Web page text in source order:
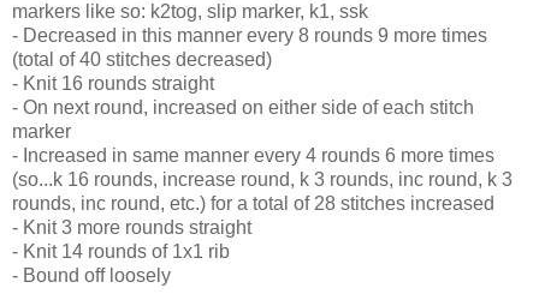
markers like so: k2tog, slip marker, k1, ssk
- Decreased in this manner every 8 rounds 9 more times
(total of 40 stitches decreased)
- Knit 16 rounds straight
- On next round, increased on either side of each stitch
marker
- Increased in same manner every 4 rounds 6 more times
(so...k 16 rounds, increase round, k 3 rounds, inc round, k 3
rounds, inc round, etc.) for a total of 28 stitches increased
- Knit 3 more rounds straight
- Knit 14 rounds of 1x1 rib
- Bound off loosely